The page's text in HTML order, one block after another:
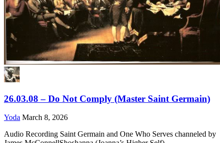
26.03.08 – Do Not Comply (Master Saint Germain)
Yoda March 8, 2026
Audio Recording Saint Germain and One Who Serves channeled by